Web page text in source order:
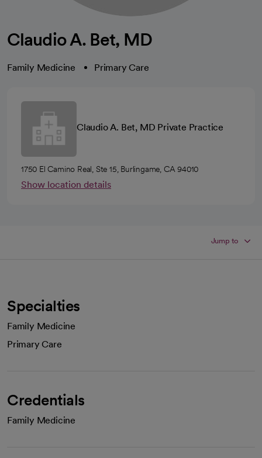
Claudio A. Bet, MD
Family Medicine Primary Care
Claudio A. Bet, MD Private Practice
1750 El Camino Real, Ste 15, Burlingame, CA 94010
Show location details
Jump to
Specialties
Family Medicine
Primary Care
Credentials
Family Medicine